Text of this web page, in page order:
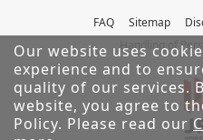
Our website uses
experience and to
quality of our services.
website, you agree to
Policy. Please read our
FAQ Sitemap
Handling of